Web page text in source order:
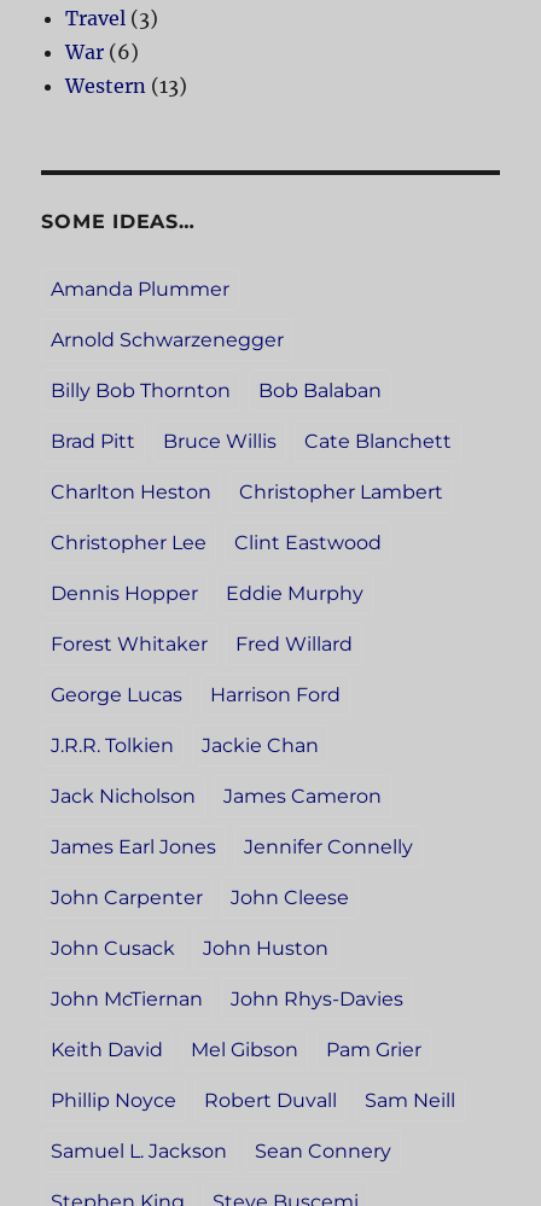
Travel (3)
War (6)
Western (13)
SOME IDEAS…
Amanda Plummer
Arnold Schwarzenegger
Billy Bob Thornton Bob Balaban
Brad Pitt Bruce Willis Cate Blanchett
Charlton Heston Christopher Lambert
Christopher Lee Clint Eastwood
Dennis Hopper Eddie Murphy
Forest Whitaker Fred Willard
George Lucas Harrison Ford
J.R.R. Tolkien Jackie Chan
Jack Nicholson James Cameron
James Earl Jones Jennifer Connelly
John Carpenter John Cleese
John Cusack John Huston
John McTiernan John Rhys-Davies
Keith David Mel Gibson Pam Grier
Phillip Noyce Robert Duvall Sam Neill
Samuel L. Jackson Sean Connery